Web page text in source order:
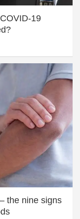
19
the nine signs